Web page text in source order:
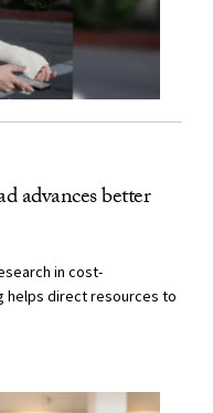
advances better
in cost-
helps direct resources to